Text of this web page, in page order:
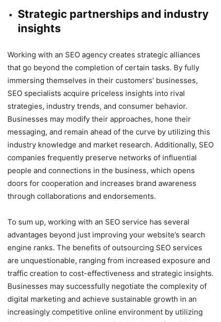
Strategic partnerships and industry
insights
Working with an SEO agency creates strategic alliances
that go beyond the completion of certain tasks. By fully
immersing themselves in their customers’ businesses,
SEO specialists acquire priceless insights into rival
strategies, industry trends, and consumer behavior.
Businesses may modify their approaches, hone their
messaging, and remain ahead of the curve by utilizing this
industry knowledge and market research. Additionally, SEO
companies frequently preserve networks of influential
people and connections in the business, which opens
doors for cooperation and increases brand awareness
through collaborations and endorsements.
To sum up, working with an SEO service has several
advantages beyond just improving your website’s search
engine ranks. The benefits of outsourcing SEO services
are unquestionable, ranging from increased exposure and
traffic creation to cost-effectiveness and strategic insights.
Businesses may successfully negotiate the complexity of
digital marketing and achieve sustainable growth in an
increasingly competitive online environment by utilizing